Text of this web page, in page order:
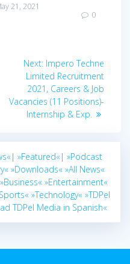
21, 2021
0
Next: Next
post:
Impero Techne
Limited Recruitment
2021, Careers & Job
Vacancies (11 Positions)-
Internship & Exp.
»Featured«| »Podcast
»Downloads« »All News«
»Business« »Entertainment«
»Technology« »TDPel
TDPel Media in Spanish«